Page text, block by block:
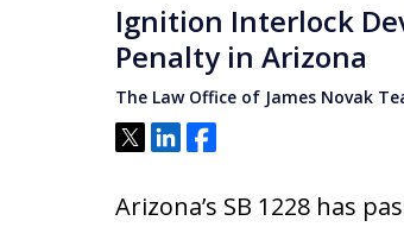
Ignition Interlock
Penalty in Arizona
The Law Office of James Novak
Tweet
ShareShare
Arizona’s SB 1228 has